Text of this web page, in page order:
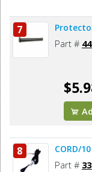
7
Part #
8 CORD/
Part #